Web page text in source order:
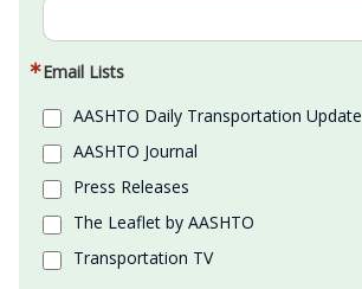
Email Lists
AASHTO Daily Transportation Update
AASHTO Journal
Press Releases
The Leaflet by AASHTO
Transportation TV